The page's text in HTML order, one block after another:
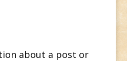
about a post or